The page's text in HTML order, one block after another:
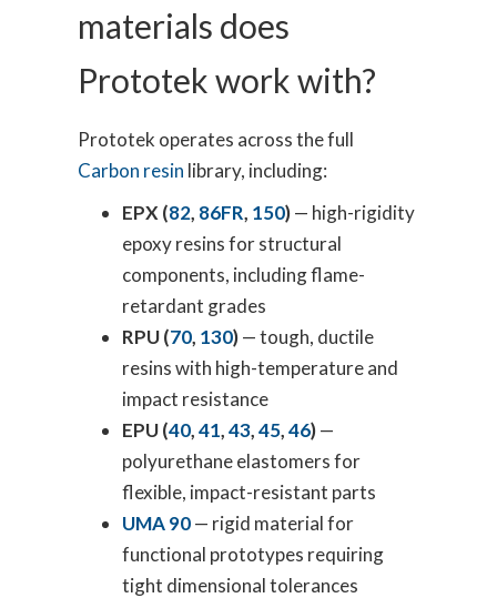
materials does
Prototek work with?
Prototek operates across the full
Carbon resin library, including:
EPX (82, 86FR, 150)— high-rigidity
epoxy resins for structural
components, including flame-
retardant grades
RPU (70, 130)— tough, ductile
resins with high-temperature and
impact resistance
EPU (40,41,43,45,46)—
polyurethane elastomers for
flexible, impact-resistant parts
UMA 90— rigid material for
functional prototypes requiring
tight dimensional tolerances